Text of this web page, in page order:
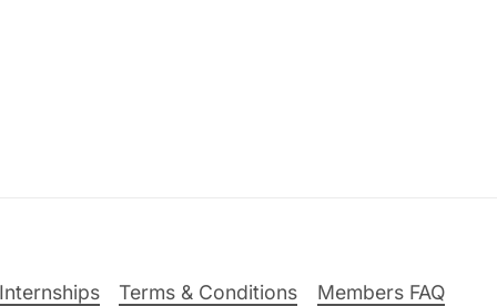
Terms & Conditions
Members FAQ